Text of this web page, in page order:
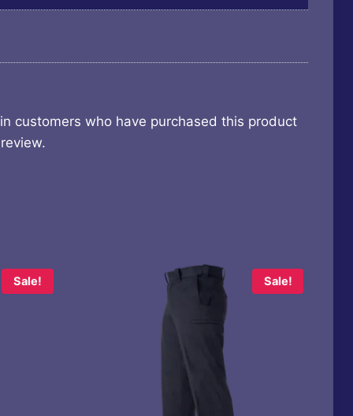
customers who have purchased this product
Sale! Sale!